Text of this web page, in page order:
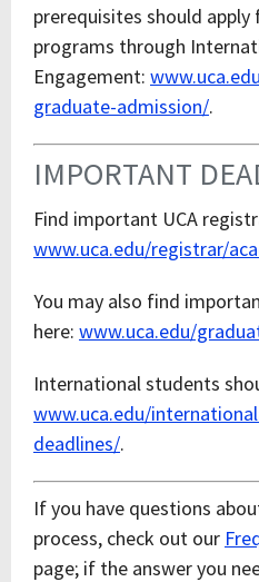
prerequisites should apply
programs through
Engagement:
graduate-admission/.
IMPORTANT
Find important UCA
www.uca.edu/registrar/
You may also find
here: www.uca.edu/
International students
www.uca.edu/
deadlines/.
If you have questions
process, check out our
page; if the answer you